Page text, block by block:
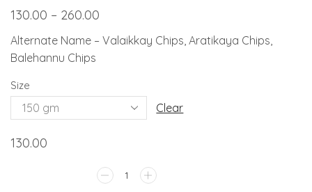
130.00 – 260.00
Alternate Name – Valaikkay Chips, Aratikaya Chips,
Balehannu Chips
Size
Clear
130.00